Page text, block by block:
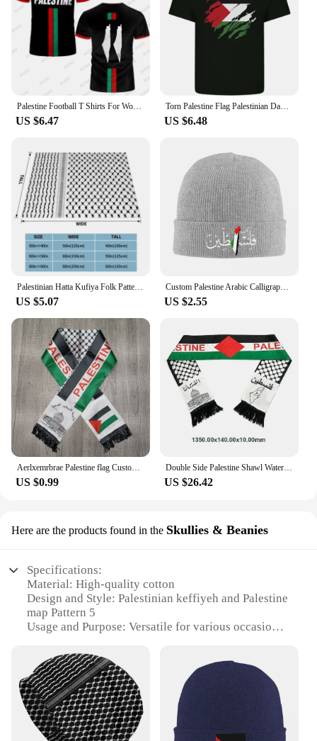
Palestine Football T Shirts For Women Summer Short Sleeve Palestinian Flag 3D Printed T-shirts Casual O Neck Loose Unisex Tops
US $6.47
Torn Palestine Flag Palestinian Day Football Mens Cotton T-Shirt Tee Top
US $6.48
Palestinian Hatta Kufiya Folk Pattern Blankets Coral Fleece Plush Palestine Arabic Keffiyeh Throw Blanket for Bed Car Rug Piece
US $5.07
Custom Palestine Arabic Calligraphy Name With Palestinian Flag Bonnet Hat Knitting Hats Adult Warm Winter Skullies Beanies Caps
US $2.55
Aerlxemrbrae Palestine flag Custom Scarf palestine national day 14*130cm Scarf Printing Satin Palestinian Flag Scarf
US $0.99
Double Side Palestine Shawl Waterproof Palestinian National Flag Shawl Sunproof Colorfast for Football Team
US $26.42
Here are the products found in the Skullies & Beanies
Specifications:
Material: High-quality cotton
Design and Style: Palestinian keffiyeh and Palestine
map Pattern 5
Usage and Purpose: Versatile for various occasions,
Shape or Size: Standard baseball cap size,
adjustable for a comfortable fit
Performance and Property: Durable and
comfortable, with a bobble hat feature for added
style
Parts and Accessories: Comes with a bobble hat